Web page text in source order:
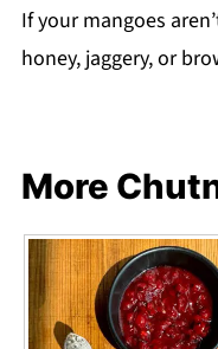
If your mangoes
honey, jaggery, or
More